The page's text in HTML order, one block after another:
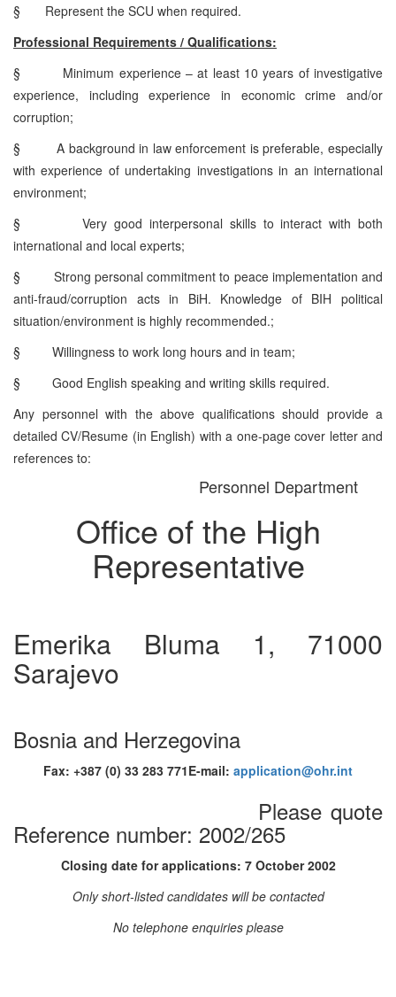
§
Represent the SCU when required.
Professional Requirements / Qualifications:
§
Minimum experience – at least 10 years of investigative
experience, including experience in economic crime and/or
corruption;
§
A background in law enforcement is preferable, especially
with experience of undertaking investigations in an international
environment;
§
Very good interpersonal skills to interact with both
international and local experts;
§
Strong personal commitment to peace implementation and
anti-fraud/corruption acts in BiH. Knowledge of BIH political
situation/environment is highly recommended.;
§
Willingness to work long hours and in team;
§
Good English speaking and writing skills required.
Any personnel with the above qualifications should provide a
detailed CV/Resume (in English) with a one-page cover letter and
references to:
Personnel Department
Office of the High
Representative
Emerika Bluma 1, 71000
Sarajevo
Bosnia and Herzegovina
Fax: +387 (0) 33 283 771E-mail: application@ohr.int
Please quote
Reference number: 2002/265
Closing date for applications: 7 October 2002
Only short-listed candidates will be contacted
No telephone enquiries please